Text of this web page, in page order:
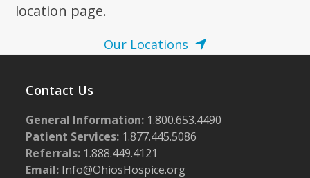
location page.
Our Locations
Contact Us
General Information: 1.800.653.4490
Patient Services: 1.877.445.5086
Referrals: 1.888.449.4121
Email: Info@OhiosHospice.org